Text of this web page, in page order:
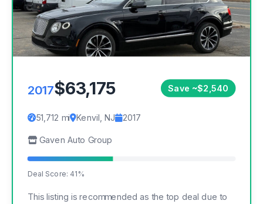
2017$63,175 Save ~$2,540
51,712 mi Kenvil, NJ 2017
Gaven Auto Group
Deal Score: 41%
This listing is recommended as the top deal due to